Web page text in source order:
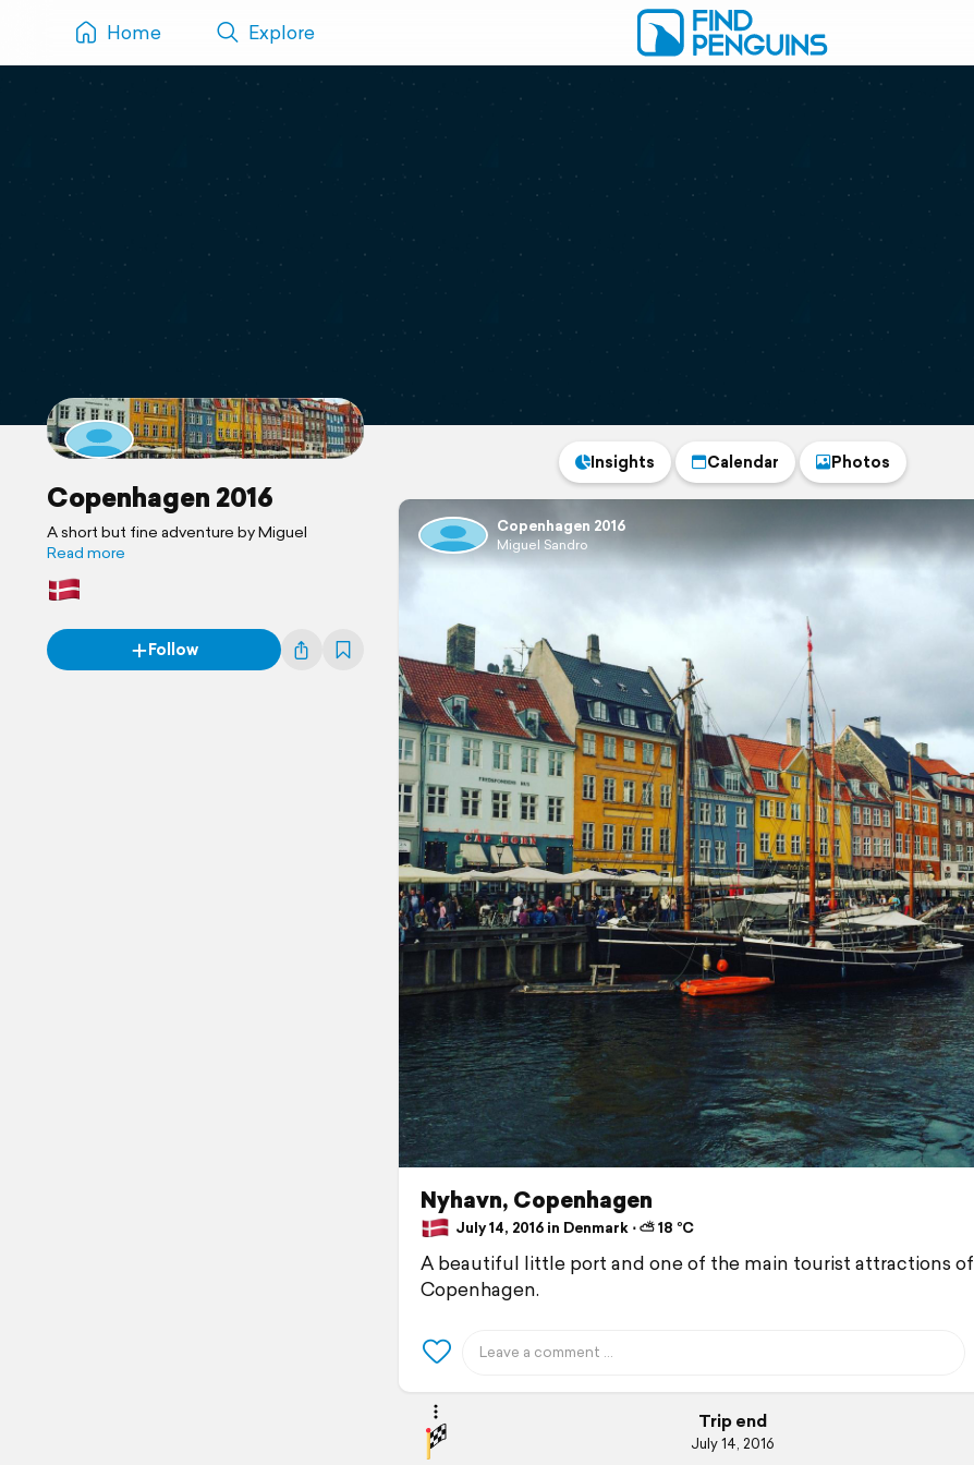
Home Explore
Copenhagen 2016
A short but fine adventure by Miguel
Read more
Follow
Insights Calendar Photos
Copenhagen 2016
Miguel Sandro
Nyhavn, Copenhagen
July 14, 2016 in Denmark ⋅ ⛅ 18 °C
A beautiful little port and one of the main tourist attractions of
Copenhagen.
Trip end
July 14, 2016